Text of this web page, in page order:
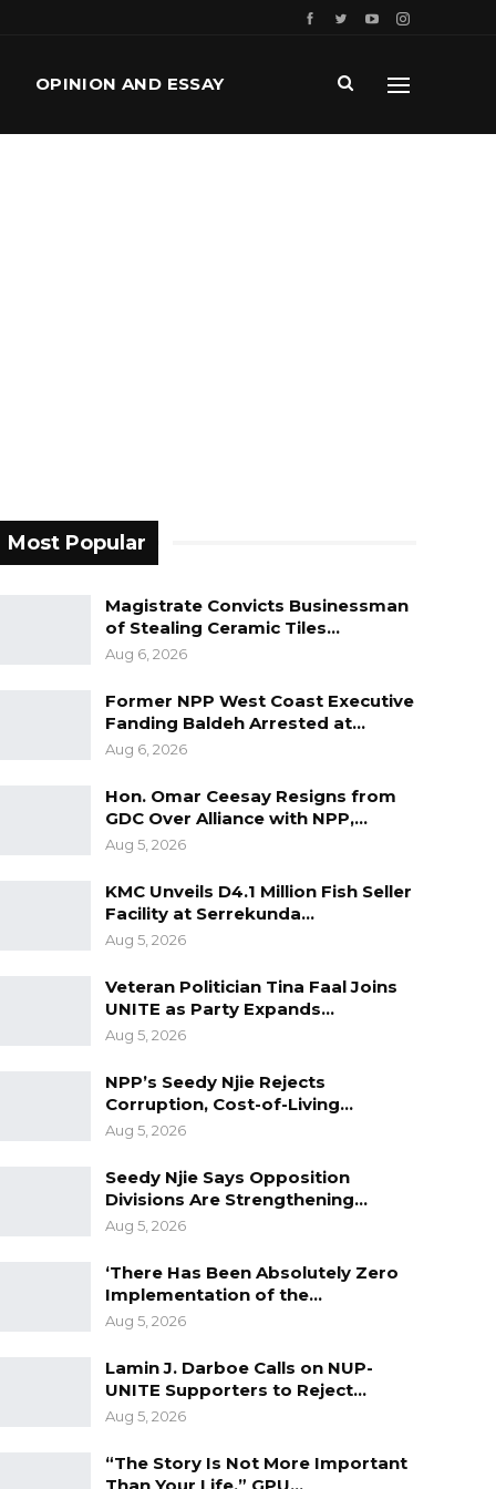
OPINION AND ESSAY
Most Popular
Magistrate Convicts Businessman
of Stealing Ceramic Tiles…
Aug 6, 2026
Former NPP West Coast Executive
Fanding Baldeh Arrested at…
Aug 6, 2026
Hon. Omar Ceesay Resigns from
GDC Over Alliance with NPP,…
Aug 5, 2026
KMC Unveils D4.1 Million Fish Seller
Facility at Serrekunda…
Aug 5, 2026
Veteran Politician Tina Faal Joins
UNITE as Party Expands…
Aug 5, 2026
NPP’s Seedy Njie Rejects
Corruption, Cost-of-Living…
Aug 5, 2026
Seedy Njie Says Opposition
Divisions Are Strengthening…
Aug 5, 2026
‘There Has Been Absolutely Zero
Implementation of the…
Aug 5, 2026
Lamin J. Darboe Calls on NUP-
UNITE Supporters to Reject…
Aug 5, 2026
“The Story Is Not More Important
Than Your Life,” GPU…